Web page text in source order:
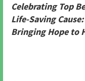
Celebrating Top
Life-Saving Cause:
Bringing Hope to